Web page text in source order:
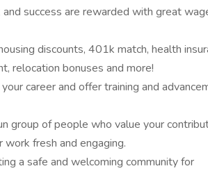
and success are rewarded with great
discounts, 401k match, health
relocation bonuses and more!
career and offer training and
group of people who value your
fresh and engaging.
a safe and welcoming community for